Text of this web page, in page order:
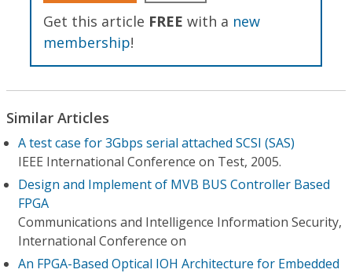
Get this article FREE with a new
membership!
Similar Articles
A test case for 3Gbps serial attached SCSI (SAS)
IEEE International Conference on Test, 2005.
Design and Implement of MVB BUS Controller Based
FPGA
Communications and Intelligence Information Security,
International Conference on
An FPGA-Based Optical IOH Architecture for Embedded